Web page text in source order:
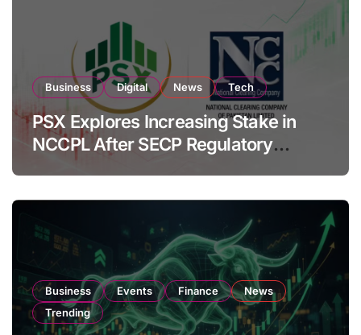
Business Digital News Tech
PSX Explores Increasing Stake in
NCCPL After SECP Regulatory
Amendments
Business Events Finance
News
Trending